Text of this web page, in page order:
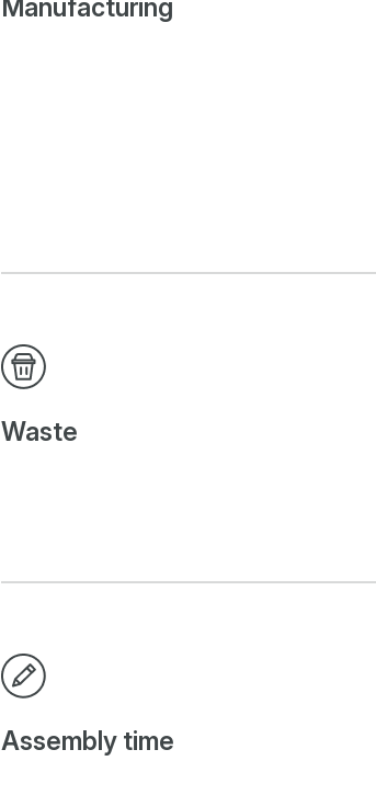
Manufacturing
Waste
Assembly time